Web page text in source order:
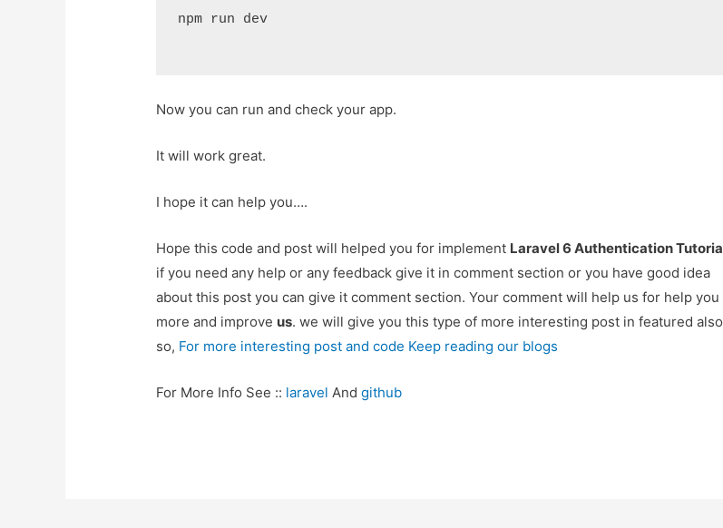
npm run dev
Now you can run and check your app.
It will work great.
I hope it can help you….
Hope this code and post will helped you for implement Laravel 6 Authentication
if you need any help or any feedback give it in comment section or you have good idea
about this post you can give it comment section. Your comment will help us for help you
more and improve us. we will give you this type of more interesting post in featured also
so, For more interesting post and code Keep reading our blogs
For More Info See :: laravel Andgithub